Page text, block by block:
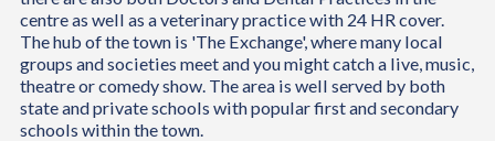
centre as well as a veterinary practice with 24 HR cover.
The hub of the town is 'The Exchange', where many local
groups and societies meet and you might catch a live, music,
theatre or comedy show. The area is well served by both
state and private schools with popular first and secondary
schools within the town.